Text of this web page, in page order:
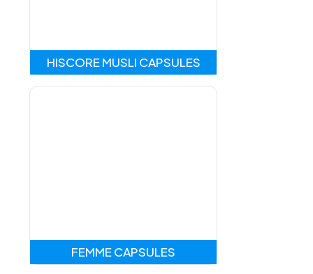
HISCORE MUSLI CAPSULES
FEMME CAPSULES